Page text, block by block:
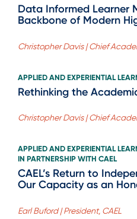
Data Informed Learner
Backbone of Modern
Christopher Davis | Chief
APPLIED AND EXPERIENTIAL
Rethinking the
Christopher Davis | Chief
APPLIED AND EXPERIENTIAL
IN PARTNERSHIP WITH CAEL
CAEL’s Return to
Our Capacity as an
Earl Buford | President, CAEL